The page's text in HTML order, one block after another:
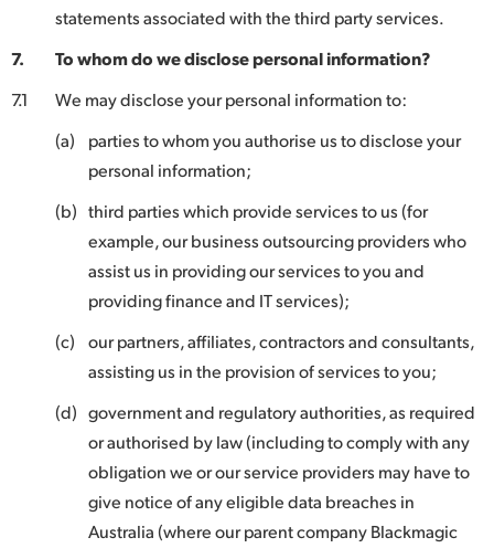
statements associated with the third party services.
7.
To whom do we disclose personal information?
7.1
We may disclose your personal information to:
(a)
parties to whom you authorise us to disclose your
personal information;
(b) third parties which provide services to us (for
example, our business outsourcing providers who
assist us in providing our services to you and
providing finance and IT services);
(c)
our partners, affiliates, contractors and consultants,
assisting us in the provision of services to you;
(d) government and regulatory authorities, as required
or authorised by law (including to comply with any
obligation we or our service providers may have to
give notice of any eligible data breaches in
Australia (where our parent company Blackmagic